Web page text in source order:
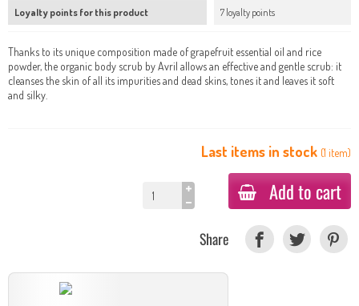
Loyalty points for this product 7 loyalty points
Thanks to its unique composition made of grapefruit essential oil and rice
powder, the organic body scrub by Avril allows an effective and gentle scrub: it
cleanses the skin of all its impurities and dead skins, tones it and leaves it soft
and silky.
Last items in stock (1 item)
Add to cart
Share